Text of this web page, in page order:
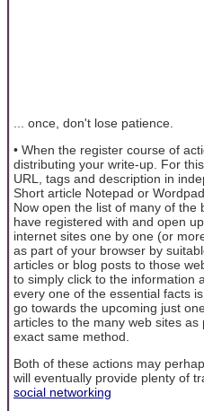
... once, don't lose patience.
• When the register course of
distributing your write-up. For
URL, tags and description in
Short article Notepad or
Now open the list of many of the
have registered with and open
internet sites one by one (or
as part of your browser by
articles or blog posts to those
to simply click to the information
every one of the essential facts
go towards the upcoming just
articles to the many web sites
exact same method.
Both of these actions may
will eventually provide plenty of
social networking